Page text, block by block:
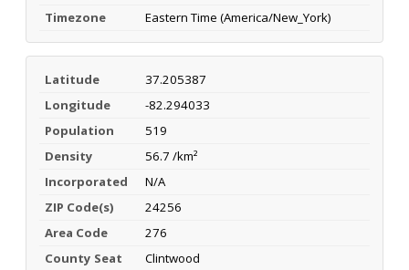
Timezone
Eastern Time (America/New_York)
Latitude
37.205387
Longitude
-82.294033
Population
519
Density
56.7 /km²
Incorporated
N/A
ZIP Code(s)
24256
Area Code
276
County Seat
Clintwood